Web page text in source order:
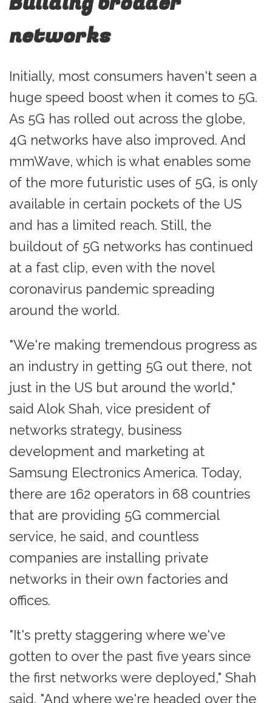
networks
Initially, most consumers haven't seen a
huge speed boost when it comes to 5G.
As 5G has rolled out across the globe,
4G networks have also improved. And
mmWave, which is what enables some
of the more futuristic uses of 5G, is only
available in certain pockets of the US
and has a limited reach. Still, the
buildout of 5G networks has continued
at a fast clip, even with the novel
coronavirus pandemic spreading
around the world.
"We're making tremendous progress as
an industry in getting 5G out there, not
just in the US but around the world,"
said Alok Shah, vice president of
networks strategy, business
development and marketing at
Samsung Electronics America. Today,
there are 162 operators in 68 countries
that are providing 5G commercial
service, he said, and countless
companies are installing private
networks in their own factories and
offices.
"It's pretty staggering where we've
gotten to over the past five years since
the first networks were deployed," Shah
said. "And where we're headed over the